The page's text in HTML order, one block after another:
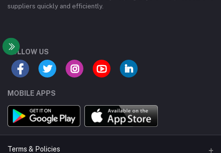
suppliers quickly and efficiently.
FOLLOW US
MOBILE APPS
Terms & Policies